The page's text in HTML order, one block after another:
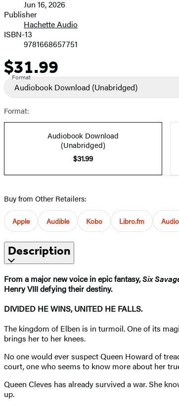
and
Prices
Jun 16, 2026
Publisher
Hachette Audio
ISBN-13
9781668657751
Price
$31.99
Format
Audiobook Download (Unabridged)
Format:
Audiobook Download
(Unabridged)
$31.99
Buy from Other Retailers:
Apple Audible Kobo Libro.fm
Description
From a major new voice in epic fantasy,Six
Henry VIII defying their destiny.
DIVIDED HE WINS, UNITED HE FALLS.
The kingdom of Elben is in turmoil. One of its
brings her to her knees.
No one would ever suspect Queen Howard of
court, one who seems to know more about her
Queen Cleves has already survived a war. She
up.